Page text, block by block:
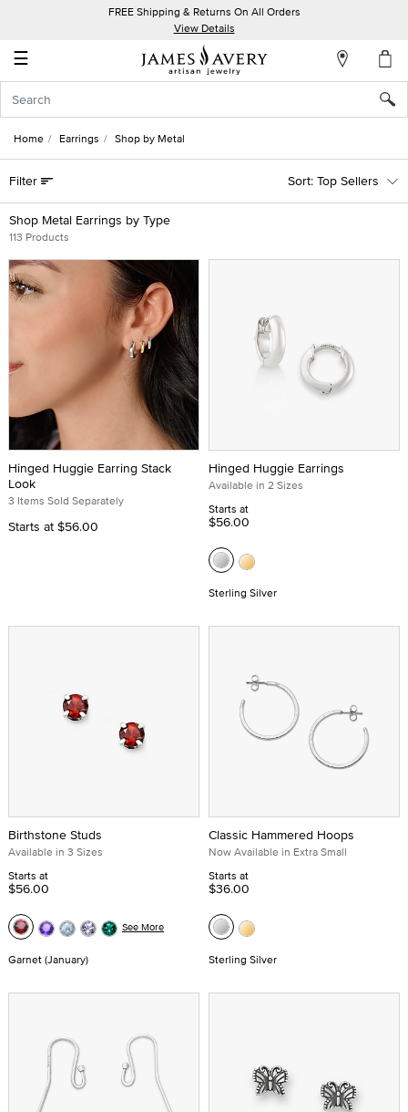
FREE Shipping & Returns On All Orders
View Details
☰
Account
In
Create
an
Account
Wish
List
Home Earrings Shop by Metal
Shop Metal Earrings by Type
113 Products
Filter Top Sellers
Hinged Huggie Earring Stack
Look
3 Items Sold Separately
Starts at $56.00
Hinged Huggie Earrings
Available in 2 Sizes
Starts at
$56.00
Sterling Silver
Birthstone Studs
Available in 3 Sizes
Starts at
$56.00
Garnet (January)
See More
Classic Hammered Hoops
Now Available in Extra Small
Starts at
$36.00
Sterling Silver